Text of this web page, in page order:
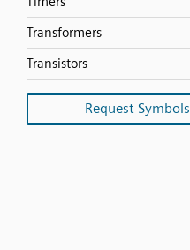
Transformers
Transistors
Request Symbols